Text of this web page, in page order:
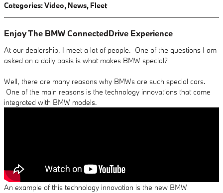
Categories:Video, News, Fleet
Enjoy The BMW ConnectedDrive Experience
At our dealership, I meet a lot of people. One of the questions I am
asked on a daily basis is what makes BMW special?
Well, there are many reasons why BMWs are such special cars.
One of the main reasons is the technology innovations that come
integrated with BMW models.
An example of this technology innovation is the new BMW